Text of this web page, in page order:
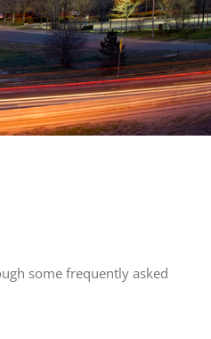
some frequently asked